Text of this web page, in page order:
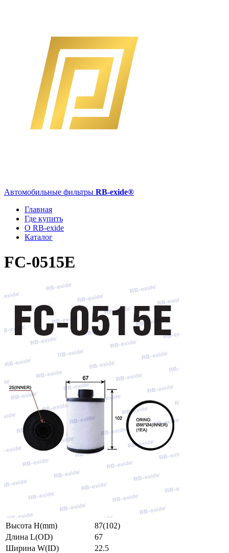
Автомобильные фильтры RB-exide®
Главная
Где купить
О RB-exide
Каталог
FC-0515E
Высота H(mm)
87(102)
Длина L(OD)
67
Ширина W(ID)
22.5